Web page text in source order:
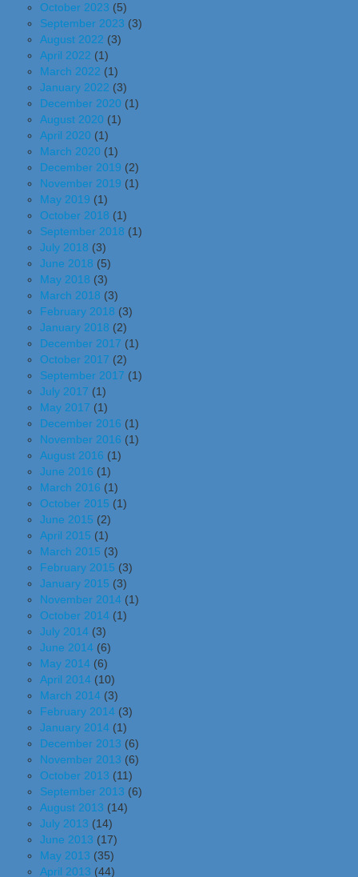
October 2023 (5)
September 2023 (3)
August 2022 (3)
April 2022 (1)
March 2022 (1)
January 2022 (3)
December 2020 (1)
August 2020 (1)
April 2020 (1)
March 2020 (1)
December 2019 (2)
November 2019 (1)
May 2019 (1)
October 2018 (1)
September 2018 (1)
July 2018 (3)
June 2018 (5)
May 2018 (3)
March 2018 (3)
February 2018 (3)
January 2018 (2)
December 2017 (1)
October 2017 (2)
September 2017 (1)
July 2017 (1)
May 2017 (1)
December 2016 (1)
November 2016 (1)
August 2016 (1)
June 2016 (1)
March 2016 (1)
October 2015 (1)
June 2015 (2)
April 2015 (1)
March 2015 (3)
February 2015 (3)
January 2015 (3)
November 2014 (1)
October 2014 (1)
July 2014 (3)
June 2014 (6)
May 2014 (6)
April 2014 (10)
March 2014 (3)
February 2014 (3)
January 2014 (1)
December 2013 (6)
November 2013 (6)
October 2013 (11)
September 2013 (6)
August 2013 (14)
July 2013 (14)
June 2013 (17)
May 2013 (35)
April 2013 (44)